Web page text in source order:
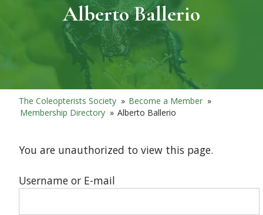
Alberto Ballerio
The Coleopterists Society » Become a Member »
Membership Directory » Alberto Ballerio
You are unauthorized to view this page.
Username or E-mail